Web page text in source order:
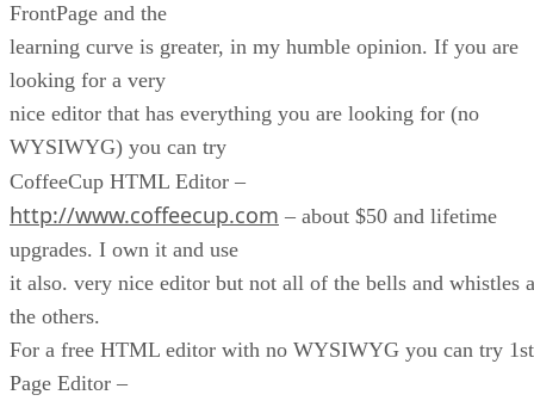
FrontPage and the
learning curve is greater, in my humble opinion. If you are
looking for a very
nice editor that has everything you are looking for (no
WYSIWYG) you can try
CoffeeCup HTML Editor –
http://www.coffeecup.com – about $50 and lifetime
upgrades. I own it and use
it also. very nice editor but not all of the bells and whistles
the others.
For a free HTML editor with no WYSIWYG you can try 1st
Page Editor –